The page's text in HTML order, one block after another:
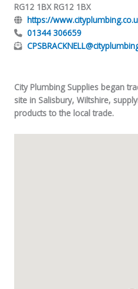
RG12 1BX RG12 1BX
https://
01344 306659
City Plumbing Supplies began
site in Salisbury, Wiltshire,
products to the local trade.